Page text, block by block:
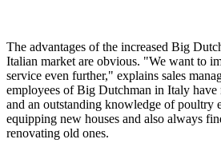
The advantages of the increased Big
Italian market are obvious. "We want to
service even further," explains sales
employees of Big Dutchman in Italy have
and an outstanding knowledge of poultry
equipping new houses and also always
renovating old ones.